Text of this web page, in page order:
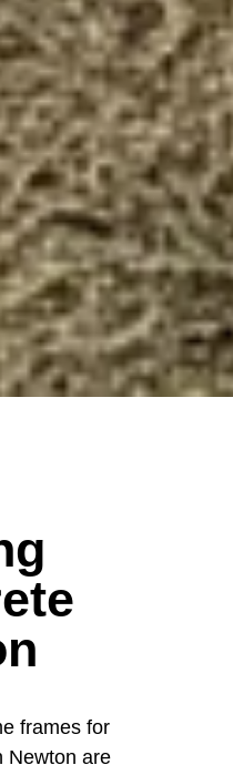
frames for
Newton are